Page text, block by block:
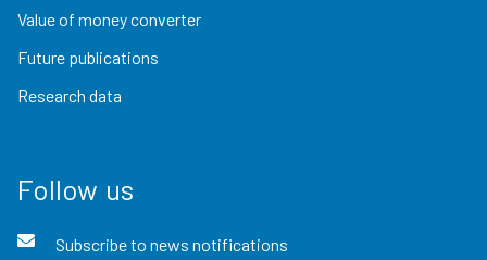
Value of money converter
Future publications
Research data
Follow us
Subscribe to news notifications